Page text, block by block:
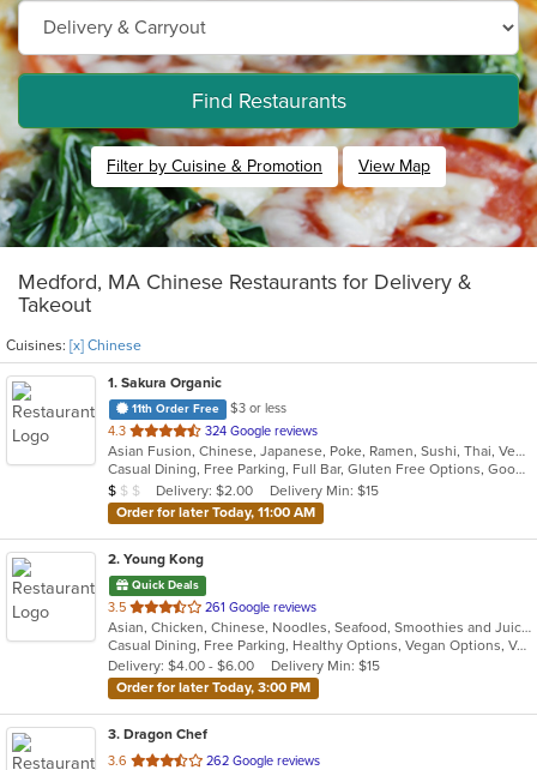
Find Restaurants
Filter by Cuisine & Promotion View Map
Medford, MA Chinese Restaurants for Delivery &
Takeout
Cuisines: [x] Chinese
1. Sakura Organic
11th Order Free
$3 or less
4.3 out
of
5
stars.
324 Google reviews
Asian Fusion, Chinese, Japanese, Poke, Ramen, Sushi, Thai, Vegetarian
Casual Dining, Free Parking, Full Bar, Gluten Free Options, Good For Group, Good For Kids, Has TV, Healthy Options, Live Music, Organic Options, Outdoor Seating, Vegan Options, Vegetarian Options
Average Item Cost: $8
$ $ $ Delivery: $2.00
Delivery Min: $15
Order for later Today, 11:00 AM
2. Young Kong
Quick Deals
3.5 out
of
5
stars.
261 Google reviews
Asian, Chicken, Chinese, Noodles, Seafood, Smoothies and Juices, Soup, Szechuan
Casual Dining, Free Parking, Healthy Options, Vegan Options, Vegetarian Options
Delivery: $4.00 - $6.00
Delivery Min: $15
Order for later Today, 3:00 PM
3. Dragon Chef
3.6 out
262 Google reviews